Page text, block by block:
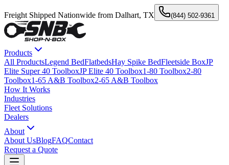
Freight Shipped Nationwide from Dalhart, TX (844) 502-9361
Products
All ProductsLegend BedFlatbedsHay Spike BedFleetside BoxJP
Elite Super 40 ToolboxJP Elite 40 Toolbox1-80 Toolbox2-80
Toolbox1-65 A&B Toolbox2-65 A&B Toolbox
How It Works
Industries
Fleet Solutions
Dealers
About
About UsBlogFAQContact
Request a Quote